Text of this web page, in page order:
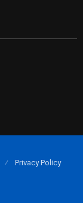
Privacy Policy